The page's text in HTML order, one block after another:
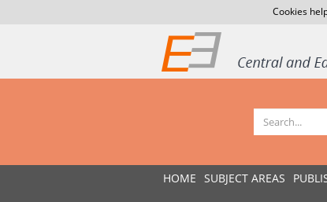
Cookies
HOME SUBJECT AREAS